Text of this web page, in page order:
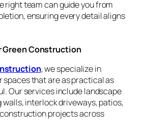
right team can guide you from
ensuring every detail aligns
Green Construction
, we specialize in
that are as practical as
Our services include landscape
walls, interlock driveways, patios,
projects across